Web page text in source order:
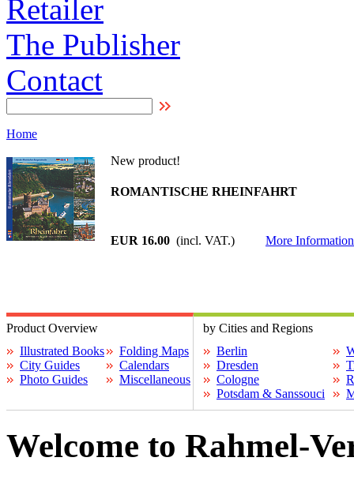
Retailer
The Publisher
Contact
Home
New product!
ROMANTISCHE RHEINFAHRT
EUR 16.00 (incl. VAT.) More
Product Overview
by Cities and Regions
Illustrated Books
City Guides
Photo Guides
Folding Maps
Calendars
Miscellaneous
Berlin
Dresden
Cologne
Potsdam & Sanssouci
Welcome to Rahmel-